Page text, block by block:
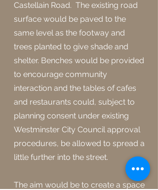
Castellain Road. The existing road
surface would be paved to the
same level as the footway and
trees planted to give shade and
shelter. Benches would be provided
to encourage community
interaction and the tables of cafes
and restaurants could, subject to
planning consent under existing
Westminster City Council approval
procedures, be allowed to spread a
little further into the street.
The aim would be to create a space